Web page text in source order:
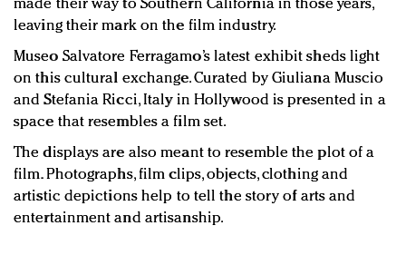
made their way to Southern California in those years,
leaving their mark on the film industry.
Museo Salvatore Ferragamo’s latest exhibit sheds light
on this cultural exchange. Curated by Giuliana Muscio
and Stefania Ricci, Italy in Hollywood is presented in a
space that resembles a film set.
The displays are also meant to resemble the plot of a
film. Photographs, film clips, objects, clothing and
artistic depictions help to tell the story of arts and
entertainment and artisanship.